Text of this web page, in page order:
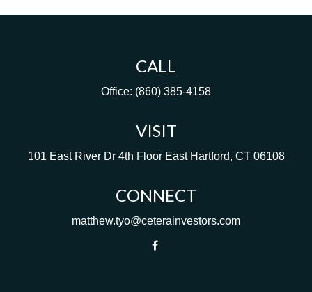
CALL
Office: (860) 385-4158
VISIT
101 East River Dr 4th Floor East Hartford, CT 06108
CONNECT
matthew.tyo@ceterainvestors.com